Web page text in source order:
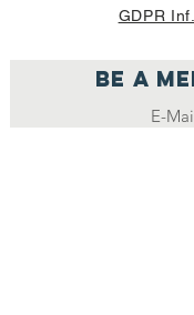
GDPR
Be a